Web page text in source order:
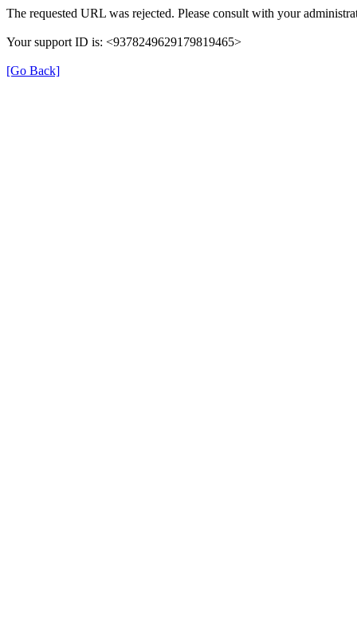
The requested URL was rejected. Please consult with your
Your support ID is: <9378249629179819465>
[Go Back]